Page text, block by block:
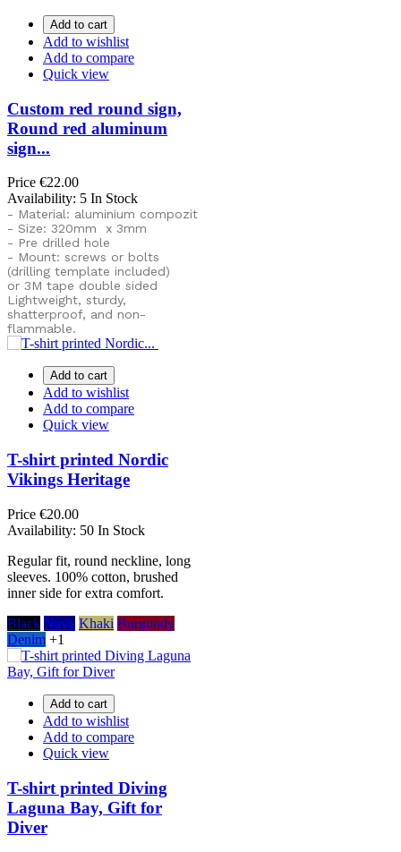
Add to cart
Add to wishlist
Add to compare
Quick view
Custom red round sign,
Round red aluminum
sign...
Price €22.00
Availability: 5 In Stock
- Material: aluminium compozit
- Size: 320mm x 3mm
- Pre drilled hole
- Mount: screws or bolts
(drilling template included)
or 3M tape double sided
Lightweight, sturdy,
shatterproof, and non-
flammable.
Add to cart
Add to wishlist
Add to compare
Quick view
T-shirt printed Nordic
Vikings Heritage
Price €20.00
Availability: 50 In Stock
Regular fit, round neckline, long
sleeves. 100% cotton, brushed
inner side for extra comfort.
Black Navy Khaki Burgundy
Denim +1
Add to cart
Add to wishlist
Add to compare
Quick view
T-shirt printed Diving
Laguna Bay, Gift for
Diver